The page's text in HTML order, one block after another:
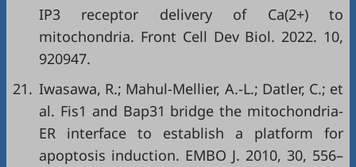
IP3 receptor delivery of Ca(2+) to
mitochondria. Front Cell Dev Biol. 2022. 10,
920947.
21. Iwasawa, R.; Mahul-Mellier, A.-L.; Datler, C.; et
al. Fis1 and Bap31 bridge the mitochondria-
ER interface to establish a platform for
apoptosis induction. EMBO J. 2010, 30, 556–